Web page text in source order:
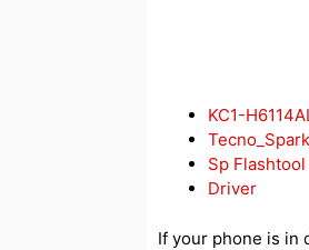
KC1-
Sp Flashtool
Driver
If your phone is in